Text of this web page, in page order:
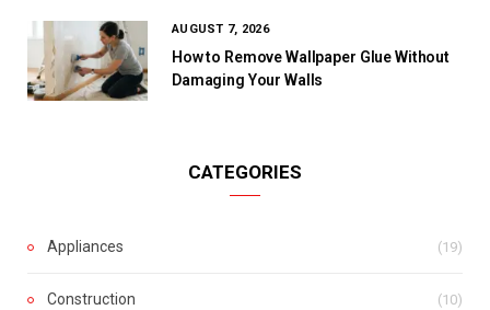
AUGUST 7, 2026
How to Remove Wallpaper Glue Without
Damaging Your Walls
CATEGORIES
Appliances (19)
Construction (10)